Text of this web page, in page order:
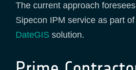
The current approach
Sipecon IPM service as part
DateGIS solution.